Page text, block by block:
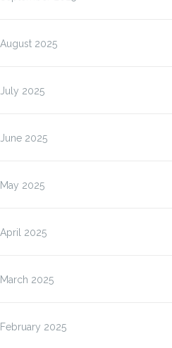
August 2025
July 2025
June 2025
May 2025
April 2025
March 2025
February 2025